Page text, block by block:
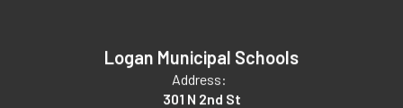
Logan Municipal Schools
Address:
301 N 2nd St